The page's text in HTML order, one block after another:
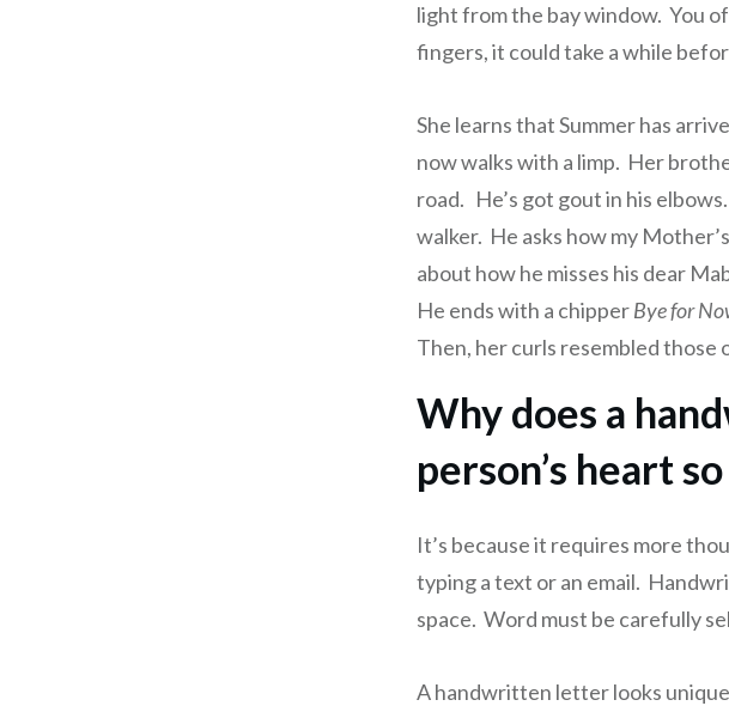
light from the bay window. You
fingers, it could take a while
She learns that Summer has
now walks with a limp. Her
road. He’s got gout in his
walker. He asks how my
about how he misses his dear
He ends with a chipperBye for
Then, her curls resembled those
Why does a
person’s heart
It’s because it requires more
typing a text or an email.
space. Word must be carefully
A handwritten letter looks